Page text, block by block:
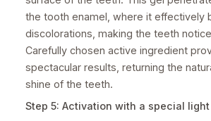
the tooth enamel, where it effectively
discolorations, making the teeth
Carefully chosen active ingredient
spectacular results, returning the
shine of the teeth.
Step 5: Activation with a special